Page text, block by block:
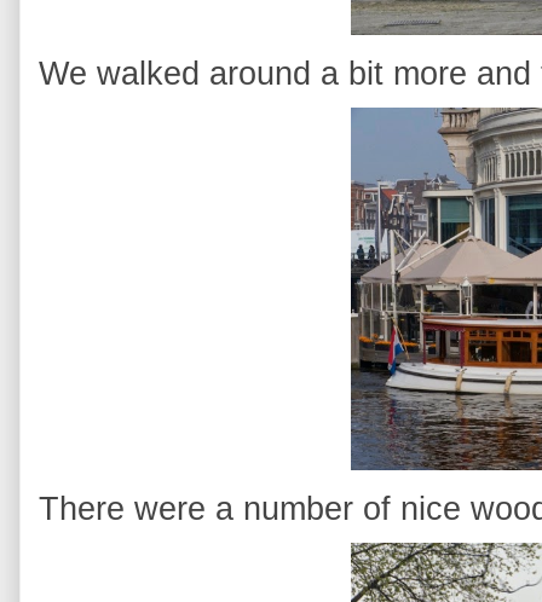
We walked around a bit more
There were a number of nice